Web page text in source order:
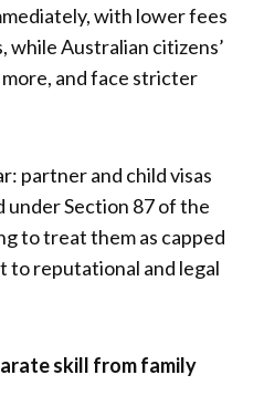
with lower fees
Australian citizens’
and face stricter
partner and child visas
under Section 87 of the
to treat them as capped
to reputational and legal
skill from family